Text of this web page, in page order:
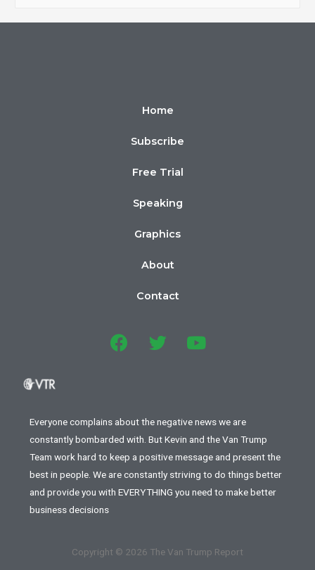
Home
Subscribe
Free Trial
Speaking
Graphics
About
Contact
Everyone complains about the negative news we are
constantly bombarded with. But Kevin and the Van Trump
Team work hard to keep a positive message and present the
best in people. We are constantly striving to do things better
and provide you with EVERYTHING you need to make better
business decisions
Copyright © 2026 The Van Trump Report